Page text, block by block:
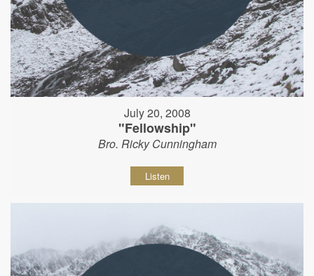
July 20, 2008
"Fellowship"
Bro. Ricky Cunningham
Listen